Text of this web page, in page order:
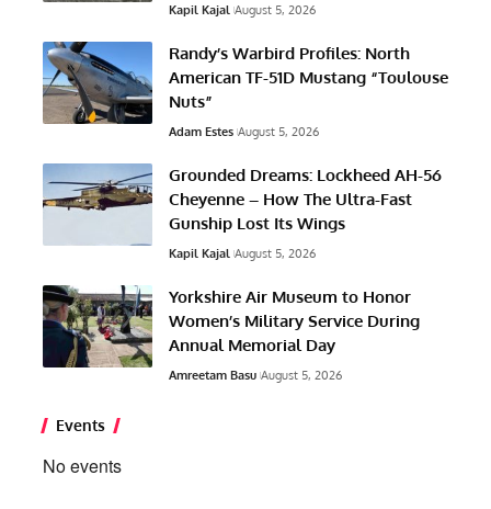
Kapil Kajal August 5, 2026
Randy’s Warbird Profiles: North
American TF-51D Mustang “Toulouse
Nuts”
Adam Estes August 5, 2026
Grounded Dreams: Lockheed AH-56
Cheyenne – How The Ultra-Fast
Gunship Lost Its Wings
Kapil Kajal August 5, 2026
Yorkshire Air Museum to Honor
Women’s Military Service During
Annual Memorial Day
Amreetam Basu August 5, 2026
Events
No events